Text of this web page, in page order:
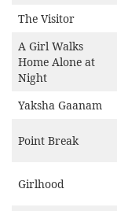
The Visitor
A Girl Walks
Home Alone at
Night
Yaksha Gaanam
Point Break
Girlhood